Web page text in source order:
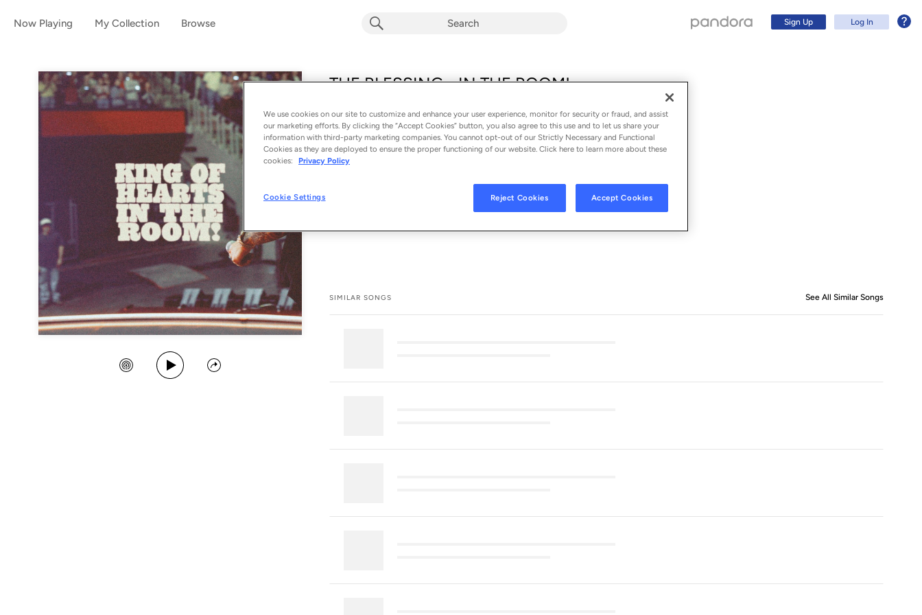
Now Playing My Collection Browse Sign Up Log In
THE BLESSING - IN THE ROOM!
From the album KING OF HEARTS - IN THE ROOM!
Create Station
Play Song
Share
SONG CREDITS See All Song Credits
SIMILAR SONGS See All Similar Songs
We use cookies on our site to customize and enhance your user experience, monitor for security or fraud, and assist
our marketing efforts. By clicking the “Accept Cookies” button, you also agree to this use and to let us share your
information with third-party marketing companies. You cannot opt-out of our Strictly Necessary and Functional
Cookies as they are deployed to ensure the proper functioning of our website. Click here to learn more about these
cookies:
Privacy Policy
Cookie Settings Reject Cookies Accept Cookies